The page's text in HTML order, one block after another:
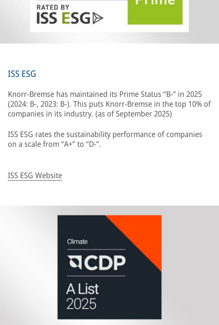
ISS ESG
Knorr-Bremse has maintained its Prime Status “B-” in 2025
(2024: B-, 2023: B-). This puts Knorr-Bremse in the top 10% of
companies in its industry. (as of September 2025)
ISS ESG rates the sustainability performance of companies
on a scale from “A+” to “D-”.
ISS ESG Website